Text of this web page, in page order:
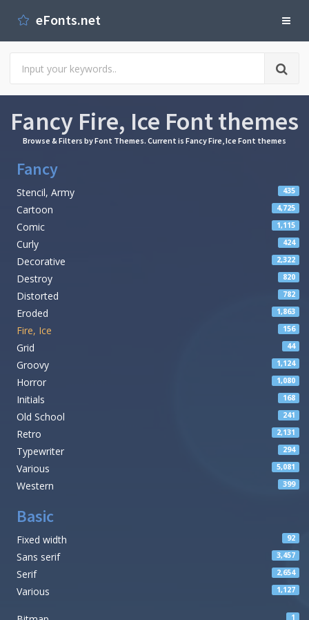
eFonts.net
Fancy Fire, Ice Font themes
Browse & Filters by Font Themes. Current is Fancy Fire, Ice Font themes
Fancy
Stencil, Army 435
Cartoon 4,725
Comic 1,115
Curly 424
Decorative 2,322
Destroy 820
Distorted 782
Eroded 1,863
Fire, Ice 156
Grid 44
Groovy 1,124
Horror 1,080
Initials 168
Old School 241
Retro 2,131
Typewriter 294
Various 5,081
Western 399
Basic
Fixed width 92
Sans serif 3,457
Serif 2,654
Various 1,127
1